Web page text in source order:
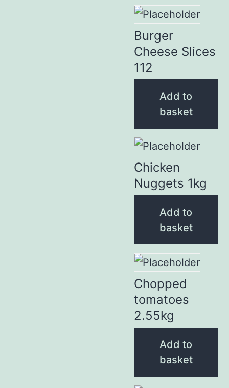
Burger
Cheese Slices
112
Add to
basket
Chicken
Nuggets 1kg
Add to
basket
Chopped
tomatoes
2.55kg
Add to
basket